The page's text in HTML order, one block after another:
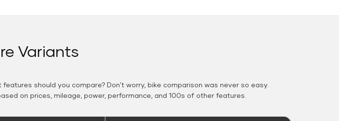
Variants
should you compare? Don't worry, bike comparison was never so easy.
on prices, mileage, power, performance, and 100s of other features.